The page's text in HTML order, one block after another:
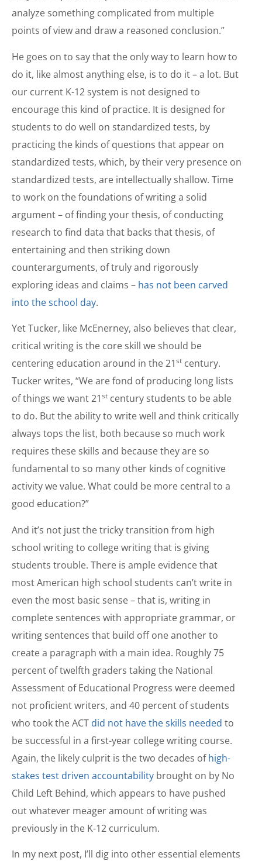
analyze something complicated from multiple
points of view and draw a reasoned conclusion.”
He goes on to say that the only way to learn how to
do it, like almost anything else, is to do it – a lot. But
our current K-12 system is not designed to
encourage this kind of practice. It is designed for
students to do well on standardized tests, by
practicing the kinds of questions that appear on
standardized tests, which, by their very presence on
standardized tests, are intellectually shallow. Time
to work on the foundations of writing a solid
argument – of finding your thesis, of conducting
research to find data that backs that thesis, of
entertaining and then striking down
counterarguments, of truly and rigorously
exploring ideas and claims – has not been carved
into the school day.
Yet Tucker, like McEnerney, also believes that clear,
critical writing is the core skill we should be
centering education around in the 21st century.
Tucker writes, “We are fond of producing long lists
of things we want 21st century students to be able
to do. But the ability to write well and think critically
always tops the list, both because so much work
requires these skills and because they are so
fundamental to so many other kinds of cognitive
activity we value. What could be more central to a
good education?”
And it’s not just the tricky transition from high
school writing to college writing that is giving
students trouble. There is ample evidence that
most American high school students can’t write in
even the most basic sense – that is, writing in
complete sentences with appropriate grammar, or
writing sentences that build off one another to
create a paragraph with a main idea. Roughly 75
percent of twelfth graders taking the National
Assessment of Educational Progress were deemed
not proficient writers, and 40 percent of students
who took the ACT did not have the skills needed to
be successful in a first-year college writing course.
Again, the likely culprit is the two decades ofhigh-
stakes test driven accountability brought on by No
Child Left Behind, which appears to have pushed
out whatever meager amount of writing was
previously in the K-12 curriculum.
In my next post, I’ll dig into other essential elements